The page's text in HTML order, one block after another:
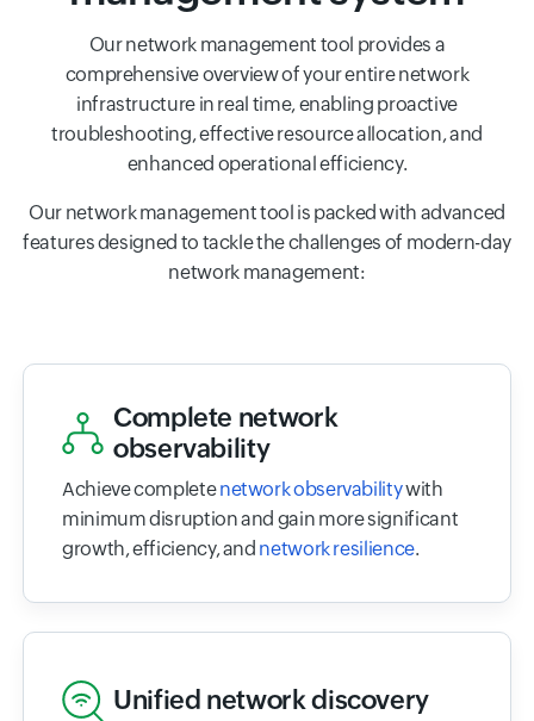
Our network management tool provides a
comprehensive overview of your entire network
infrastructure in real time, enabling proactive
troubleshooting, effective resource allocation, and
enhanced operational efficiency.
Our network management tool is packed with advanced
features designed to tackle the challenges of modern-day
network management:
Complete network
observability
Achieve completenetwork observabilitywith
minimum disruption and gain more significant
growth, efficiency, and network resilience.
Unified network discovery